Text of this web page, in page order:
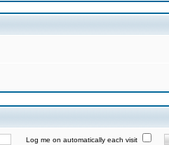
Log me on automatically each visit